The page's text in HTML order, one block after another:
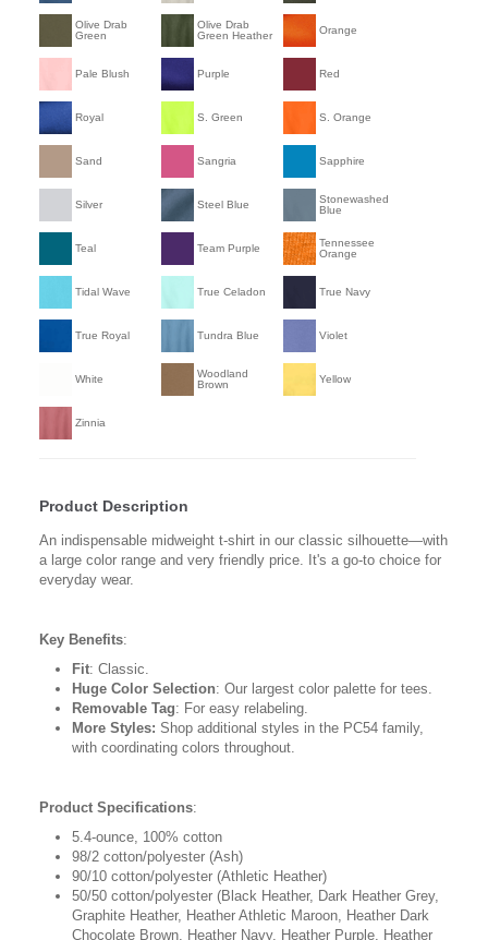
Olive Drab
Green
Olive Drab
Green Heather
Orange
Pale Blush Purple Red
Royal S. Green S. Orange
Sand Sangria Sapphire
Silver Steel Blue
Stonewashed
Blue
Teal Team Purple
Tennessee
Orange
Tidal Wave True Celadon True Navy
True Royal Tundra Blue Violet
White
Woodland
Brown
Yellow
Zinnia
Product Description
An indispensable midweight t-shirt in our classic silhouette—with
a large color range and very friendly price. It's a go-to choice for
everyday wear.
Key Benefits:
Fit: Classic.
Huge Color Selection: Our largest color palette for tees.
Removable Tag: For easy relabeling.
More Styles: Shop additional styles in the PC54 family,
with coordinating colors throughout.
Product Specifications:
5.4-ounce, 100% cotton
98/2 cotton/polyester (Ash)
90/10 cotton/polyester (Athletic Heather)
50/50 cotton/polyester (Black Heather, Dark Heather Grey,
Graphite Heather, Heather Athletic Maroon, Heather Dark
Chocolate Brown, Heather Navy, Heather Purple, Heather